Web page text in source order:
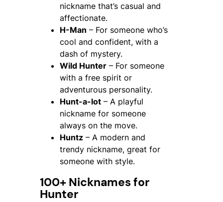
nickname that’s casual and
affectionate.
H-Man – For someone who’s
cool and confident, with a
dash of mystery.
Wild Hunter – For someone
with a free spirit or
adventurous personality.
Hunt-a-lot – A playful
nickname for someone
always on the move.
Huntz – A modern and
trendy nickname, great for
someone with style.
100+ Nicknames for
Hunter